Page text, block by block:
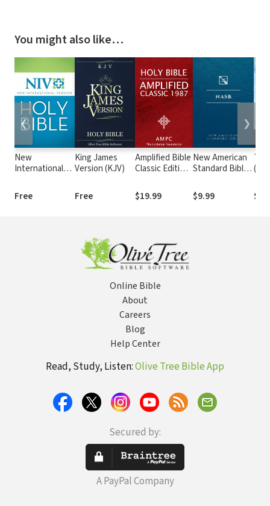
You might also like…
New
International
Free
King James
Version (KJV)
Free
Amplified Bible
Classic Edition
$19.99
New American
Standard Bible
(NASB1995)
$9.99
❮ ❯
Online Bible
About
Careers
Blog
Help Center
Read, Study, Listen:Olive Tree Bible App
Secured by:
A PayPal Company